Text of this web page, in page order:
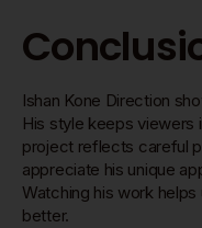
Ishan Kone Direction
His style keeps viewers
project reflects careful
appreciate his unique
Watching his work
better.